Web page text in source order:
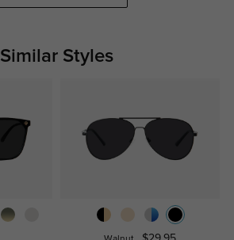
Similar Styles